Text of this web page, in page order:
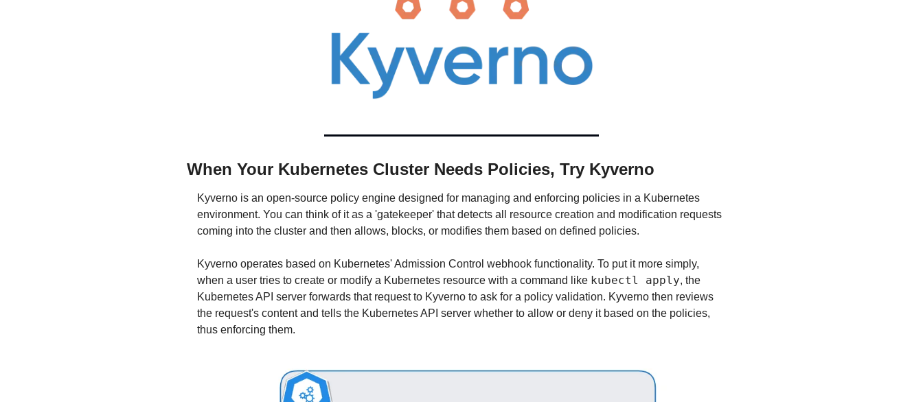
When Your Kubernetes Cluster Needs Policies, Try Kyverno
Kyverno is an open-source policy engine designed for managing and enforcing policies in a Kubernetes
environment. You can think of it as a 'gatekeeper' that detects all resource creation and modification requests
coming into the cluster and then allows, blocks, or modifies them based on defined policies.
Kyverno operates based on Kubernetes' Admission Control webhook functionality. To put it more simply,
when a user tries to create or modify a Kubernetes resource with a command like kubectl apply, the
Kubernetes API server forwards that request to Kyverno to ask for a policy validation. Kyverno then reviews
the request's content and tells the Kubernetes API server whether to allow or deny it based on the policies,
thus enforcing them.